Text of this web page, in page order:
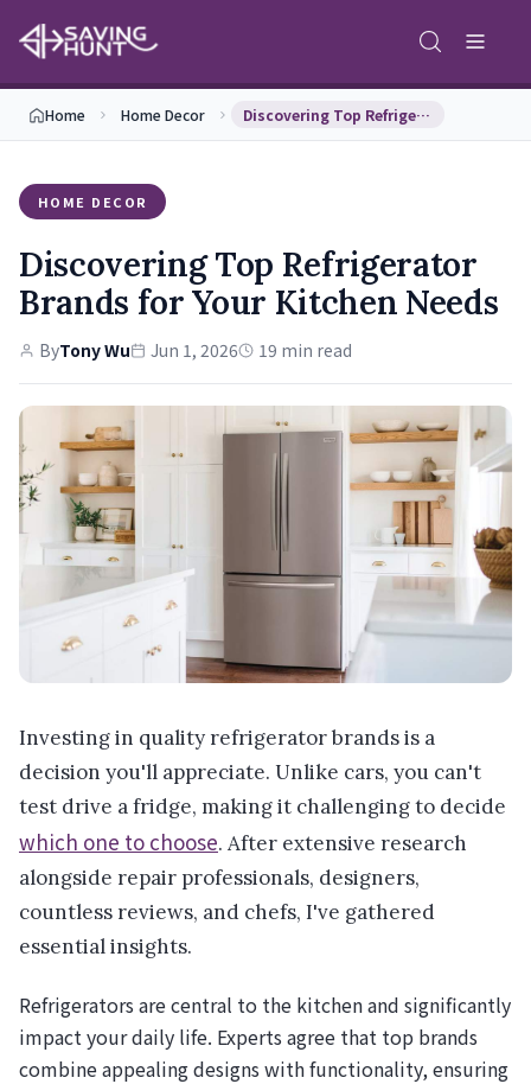
Home Home Decor Discovering Top Refrigerator Brands for Your Kitc…
HOME DECOR
Discovering Top Refrigerator
Brands for Your Kitchen Needs
ByTony Wu Jun 1, 2026 19 min read
Investing in quality refrigerator brands is a
decision you'll appreciate. Unlike cars, you can't
test drive a fridge, making it challenging to decide
which one to choose. After extensive research
alongside repair professionals, designers,
countless reviews, and chefs, I've gathered
essential insights.
Refrigerators are central to the kitchen and significantly
impact your daily life. Experts agree that top brands
combine appealing designs with functionality, ensuring